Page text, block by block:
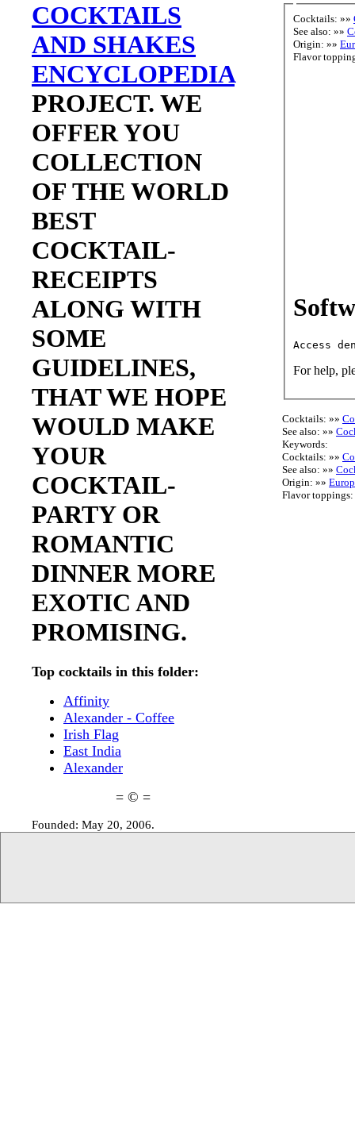
COCKTAILS
AND SHAKES
ENCYCLOPEDIA
PROJECT. WE
OFFER YOU
COLLECTION
OF THE WORLD
BEST
COCKTAIL-
RECEIPTS
ALONG WITH
SOME
GUIDELINES,
THAT WE HOPE
WOULD MAKE
YOUR
COCKTAIL-
PARTY OR
ROMANTIC
DINNER MORE
EXOTIC AND
PROMISING.
Top cocktails in this folder:
Affinity
Alexander - Coffee
Irish Flag
East India
Alexander
= © =
Founded: May 20, 2006.
Cocktails: »»
See also: »»
Origin: »»
For help,
Cocktails: »»
See also: »»
Keywords:
Cocktails: »»
See also: »»
Origin: »»
Flavor